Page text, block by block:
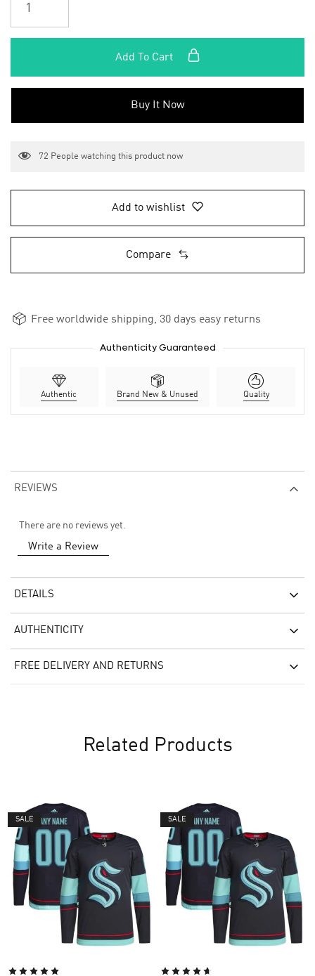
Add To Cart
Buy It Now
72 People watching this product now
Add to wishlist
Compare
Free worldwide shipping, 30 days easy returns
Authenticity Guaranteed
Authentic Brand New & Unused Quality
REVIEWS
There are no reviews yet.
Write a Review
DETAILS
AUTHENTICITY
FREE DELIVERY AND RETURNS
Related Products
SALE SALE